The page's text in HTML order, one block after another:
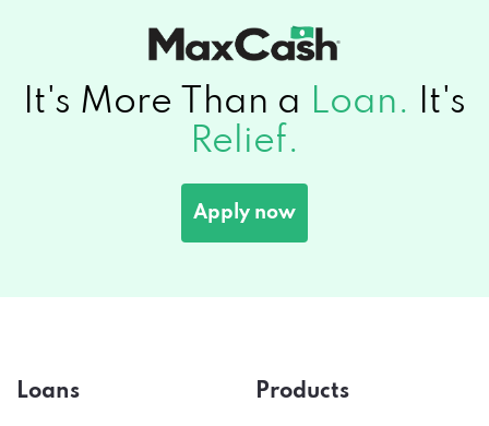
It's More Than a Loan.
It's
Relief.
Apply now
Loans Products